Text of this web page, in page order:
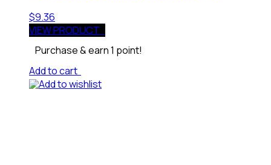
$9.36
VIEW PRODUCT
Purchase & earn 1 point!
Add to cart
Add to wishlist